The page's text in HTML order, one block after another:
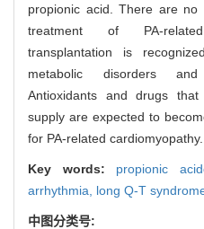
propionic acid. There are no
treatment of PA-
transplantation is
metabolic disorders and
Antioxidants and drugs
supply are expected to
for PA-related cardiomyopathy.
Key words: propionic
arrhythmia, long Q-T
中图分类号: